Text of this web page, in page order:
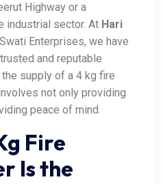
Highway or a
industrial sector. At Hari
Enterprises, we have
and reputable
supply of a 4 kg fire
not only providing
peace of mind.
Fire
Is the